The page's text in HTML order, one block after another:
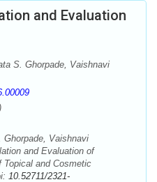
and Evaluation
S. Ghorpade, Vaishnavi
Vaishnavi
and Evaluation of
Topical and Cosmetic
10.52711/2321-